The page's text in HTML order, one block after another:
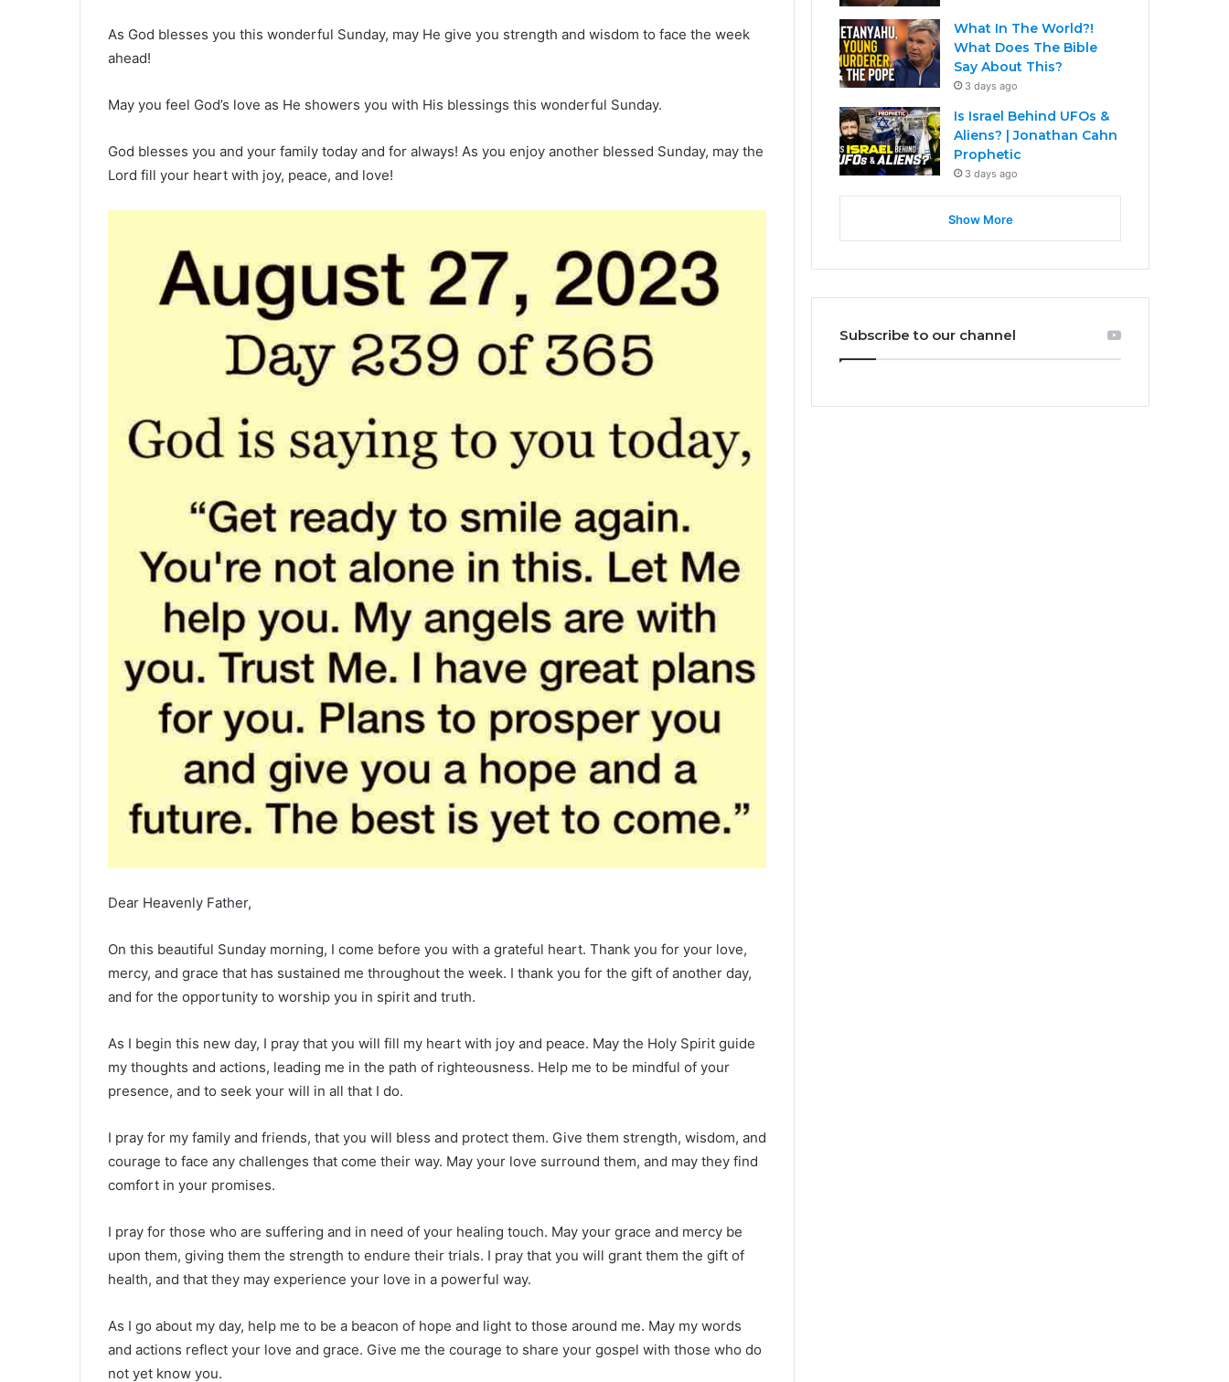
As God blesses you this wonderful Sunday, may He give you strength and wisdom to face the week
ahead!
May you feel God’s love as He showers you with His blessings this wonderful Sunday.
God blesses you and your family today and for always! As you enjoy another blessed Sunday, may the
Lord fill your heart with joy, peace, and love!
Dear Heavenly Father,
On this beautiful Sunday morning, I come before you with a grateful heart. Thank you for your love,
mercy, and grace that has sustained me throughout the week. I thank you for the gift of another day,
and for the opportunity to worship you in spirit and truth.
As I begin this new day, I pray that you will fill my heart with joy and peace. May the Holy Spirit guide
my thoughts and actions, leading me in the path of righteousness. Help me to be mindful of your
presence, and to seek your will in all that I do.
I pray for my family and friends, that you will bless and protect them. Give them strength, wisdom, and
courage to face any challenges that come their way. May your love surround them, and may they find
comfort in your promises.
I pray for those who are suffering and in need of your healing touch. May your grace and mercy be
upon them, giving them the strength to endure their trials. I pray that you will grant them the gift of
health, and that they may experience your love in a powerful way.
As I go about my day, help me to be a beacon of hope and light to those around me. May my words
and actions reflect your love and grace. Give me the courage to share your gospel with those who do
not yet know you.
What In The World?!
What Does The Bible
Say About This?
3 days ago
Is Israel Behind UFOs &
Aliens? | Jonathan Cahn
Prophetic
3 days ago
Show More
Subscribe to our channel